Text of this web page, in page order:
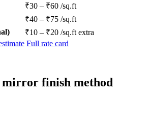
₹30 – ₹60 /sq.ft
₹40 – ₹75 /sq.ft
₹10 – ₹20 /sq.ft extra
Full rate card
mirror finish method